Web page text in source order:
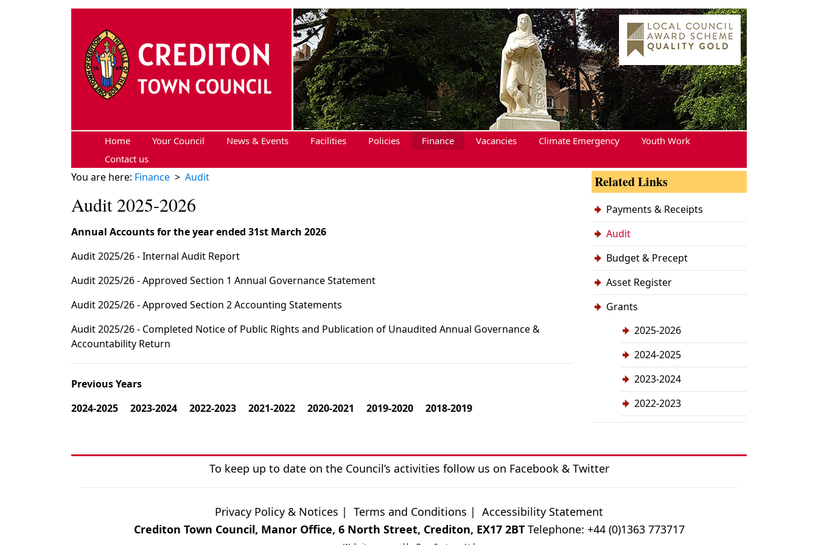
Home Your Council News & Events Facilities Policies Finance Vacancies Climate Emergency
Youth Work
Contact us
You are here: Finance > Audit
Audit 2025-2026
Annual Accounts for the year ended 31st March 2026
Audit 2025/26 - Internal Audit Report
Audit 2025/26 - Approved Section 1 Annual Governance Statement
Audit 2025/26 - Approved Section 2 Accounting Statements
Audit 2025/26 - Completed Notice of Public Rights and Publication of Unaudited Annual Governance &
Accountability Return
Previous Years
2024-2025
2023-2024 2022-2023 2021-2022 2020-2021 2019-2020 2018-2019
Related Links
Payments & Receipts
Audit
Budget & Precept
Asset Register
Grants
2025-2026
2024-2025
2023-2024
2022-2023
To keep up to date on the Council’s activities follow us on Facebook& Twitter
Privacy Policy & Notices | Terms and Conditions | Accessibility Statement
Crediton Town Council, Manor Office, 6 North Street, Crediton, EX17 2BTTelephone: +44 (0)1363 773717